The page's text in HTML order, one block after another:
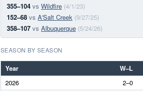
355–104 vs Wildfire (4/1/23)
152–68 vs A'Salt Creek (9/27/25)
358–107 vs Albuquerque (5/24/26)
SEASON BY SEASON
Year W–L
2026
2–0